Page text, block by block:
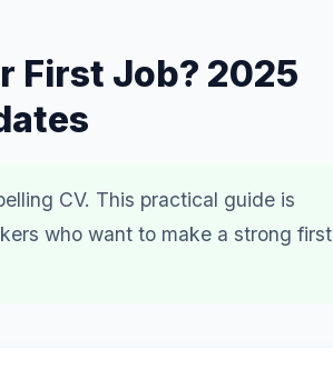
First Job? 2025
CV. This practical guide is
who want to make a strong first